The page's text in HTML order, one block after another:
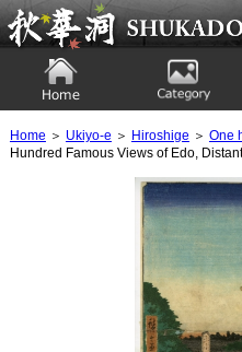
Ukiyoe Gallery SHUKADO
Home ＞ Ukiyo-e ＞ Hiroshige ＞ One
Hundred Famous Views of Edo,